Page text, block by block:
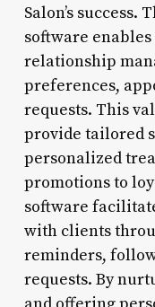
Salon’s success.
software
relationship
preferences,
requests. This
provide tailored
personalized
promotions to
software
with clients
reminders,
requests. By